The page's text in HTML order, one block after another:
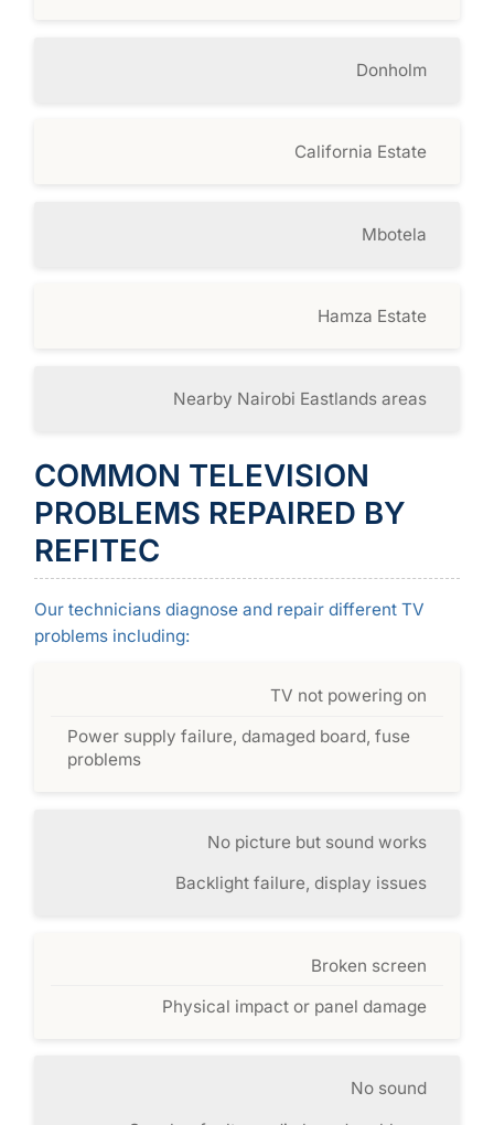
Donholm
California Estate
Mbotela
Hamza Estate
Nearby Nairobi Eastlands areas
COMMON TELEVISION
PROBLEMS REPAIRED BY
REFITEC
Our technicians diagnose and repair different TV
problems including:
TV not powering on
Power supply failure, damaged board, fuse
problems
No picture but sound works
Backlight failure, display issues
Broken screen
Physical impact or panel damage
No sound